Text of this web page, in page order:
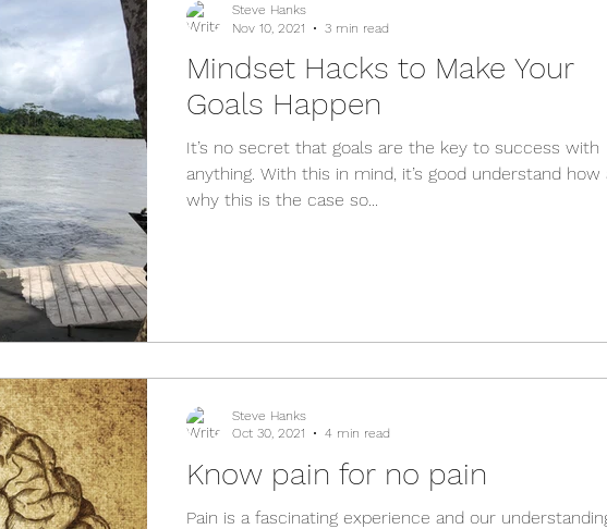
Mindset Hacks to Make Your
Goals Happen
It’s no secret that goals are the key to success with
anything. With this in mind, it’s good understand how
why this is the case so...
Steve Hanks
Nov 10, 2021
3 min read
Know pain for no pain
Pain is a fascinating experience and our
Steve Hanks
Oct 30, 2021
4 min read